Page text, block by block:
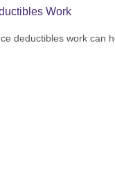
Work
deductibles work can